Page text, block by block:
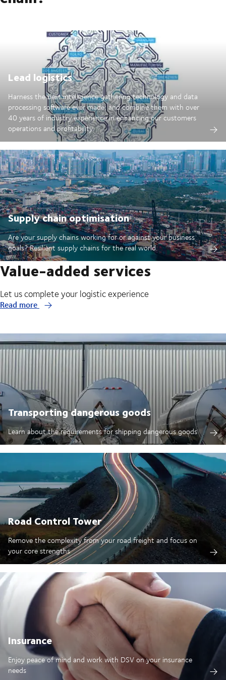
Lead logistics
Harness the best intelligence gathering technology and data
processing software ever made; and combine them with over
40 years of industry experience in enhancing our customers
operations and profitability.
Supply chain optimisation
Are your supply chains working for or against your business
goals? Resilient supply chains for the real world.
Value-added services
Let us complete your logistic experience
Read more
Transporting dangerous goods
Learn about the requirements for shipping dangerous goods
Road Control Tower
Remove the complexity from your road freight and focus on
your core strengths
Insurance
Enjoy peace of mind and work with DSV on your insurance
needs